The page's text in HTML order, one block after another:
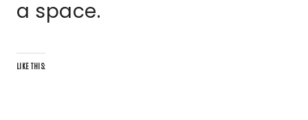
a space.
LIKE THIS: